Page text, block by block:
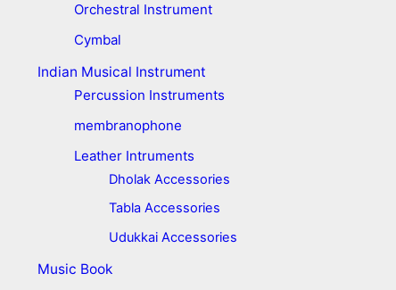
Orchestral Instrument
Cymbal
Indian Musical Instrument
Percussion Instruments
membranophone
Leather Intruments
Dholak Accessories
Tabla Accessories
Udukkai Accessories
Music Book